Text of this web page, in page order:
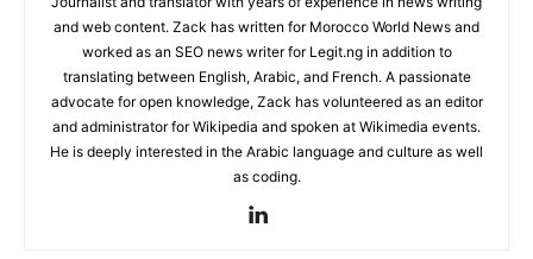
and web content. Zack has written for Morocco World News and
worked as an SEO news writer for Legit.ng in addition to
translating between English, Arabic, and French. A passionate
advocate for open knowledge, Zack has volunteered as an editor
and administrator for Wikipedia and spoken at Wikimedia events.
He is deeply interested in the Arabic language and culture as well
as coding.